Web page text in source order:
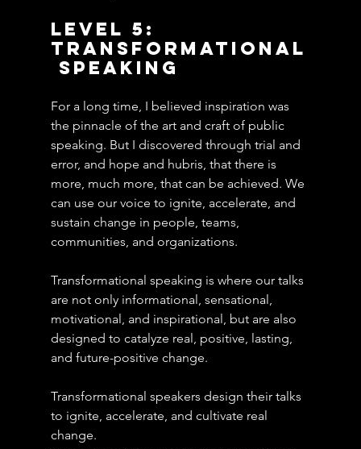
Level 5:
Transformational
Speaking
For a long time, I believed inspiration was
the pinnacle of the art and craft of public
speaking. But I discovered through trial and
error, and hope and hubris, that there is
more, much more, that can be achieved. We
can use our voice to ignite, accelerate, and
sustain change in people, teams,
communities, and organizations.
Transformational speaking is where our talks
are not only informational, sensational,
motivational, and inspirational, but are also
designed to catalyze real, positive, lasting,
and future-positive change.
Transformational speakers design their talks
to ignite, accelerate, and cultivate real
change.